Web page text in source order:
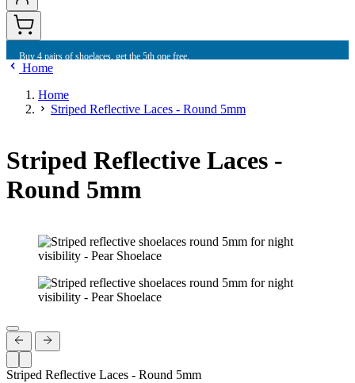
Buy 4 pairs of shoelaces, get the 5th one free.
Home
Home
Striped Reflective Laces - Round 5mm
Striped Reflective Laces -
Round 5mm
Striped Reflective Laces - Round 5mm